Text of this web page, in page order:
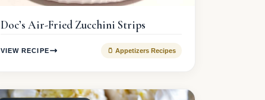
Doc’s Air-Fried Zucchini Strips
VIEW RECIPE 🫙 Appetizers Recipes